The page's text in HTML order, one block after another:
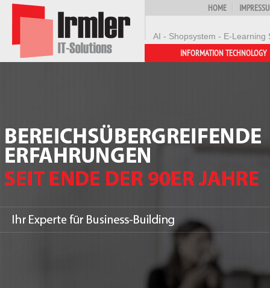
AI - Shopsystem - E-Learning
HOME
INFORMATION TECHNOLOGY